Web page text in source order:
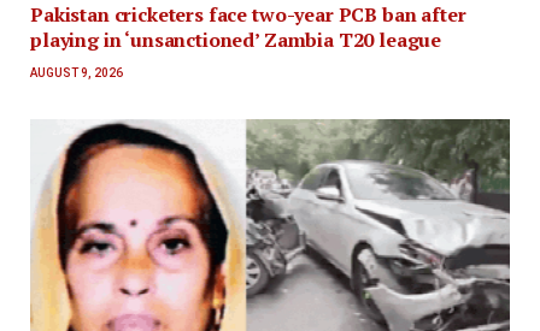
Pakistan cricketers face two-year PCB ban after
playing in ‘unsanctioned’ Zambia T20 league
AUGUST 9, 2026